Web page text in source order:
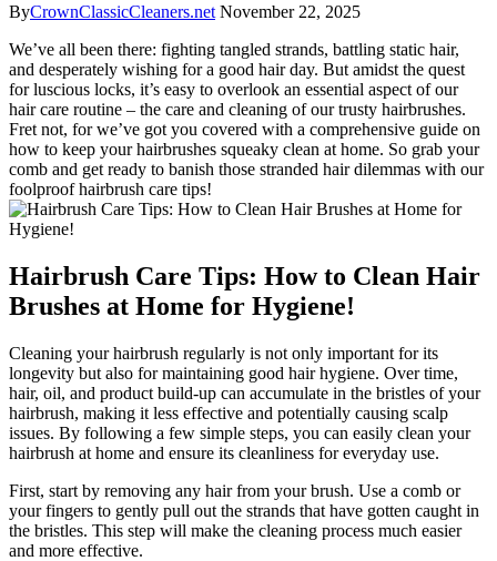
ByCrownClassicCleaners.net November 22, 2025
We’ve all been there: fighting tangled strands, battling static hair,
and desperately wishing for a good hair day. But amidst the quest
for luscious locks, it’s easy to overlook an essential aspect of our
hair care routine – the care and cleaning of our trusty hairbrushes.
Fret not, for we’ve got you covered with a comprehensive guide on
how to keep your hairbrushes squeaky clean at home. So grab your
comb and get ready to banish those stranded hair dilemmas with our
foolproof hairbrush care tips!
Hairbrush Care Tips: How to Clean Hair
Brushes at Home for Hygiene!
Cleaning your hairbrush regularly is not only important for its
longevity but also for maintaining good hair hygiene. Over time,
hair, oil, and product build-up can accumulate in the bristles of your
hairbrush, making it less effective and potentially causing scalp
issues. By following a few simple steps, you can easily clean your
hairbrush at home and ensure its cleanliness for everyday use.
First, start by removing any hair from your brush. Use a comb or
your fingers to gently pull out the strands that have gotten caught in
the bristles. This step will make the cleaning process much easier
and more effective.